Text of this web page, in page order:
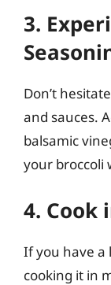
3.
Don’t
and sauces.
balsamic
your broccoli
4. Cook
If you have a
cooking it in